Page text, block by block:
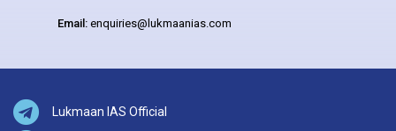
Email: enquiries@lukmaanias.com
Lukmaan IAS Official